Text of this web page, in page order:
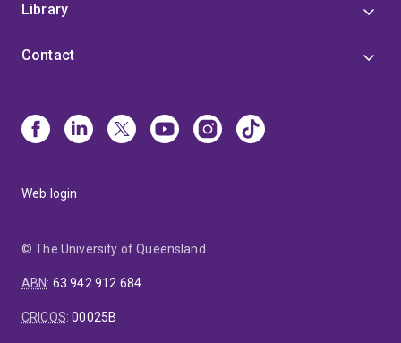
Library
Contact
Web login
© The University of Queensland
ABN: 63 942 912 684
CRICOS:00025B